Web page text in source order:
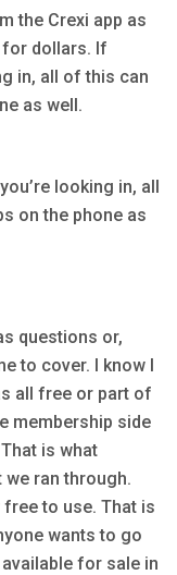
the Crexi app as
for dollars. If
in, all of this can
as well.
looking in, all
on the phone as
questions or,
to cover. I know I
all free or part of
membership side
is what
ran through.
to use. That is
wants to go
for sale in